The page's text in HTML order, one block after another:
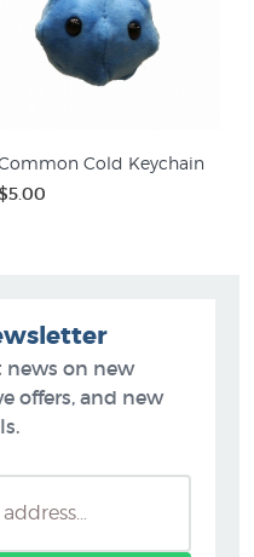
Cold Keychain
news on new
offers, and new